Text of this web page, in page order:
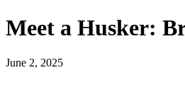
Meet a Husker:
June 2, 2025